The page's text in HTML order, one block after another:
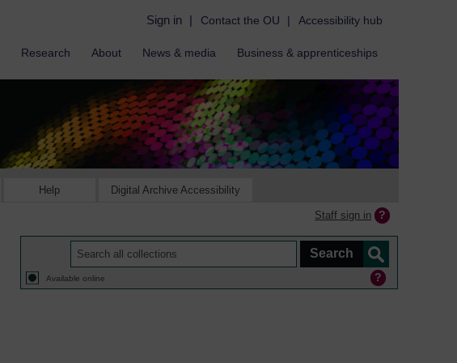
Sign in | Contact the OU | Accessibility hub
Research About News & media Business & apprenticeships
Help Digital Archive Accessibility
Staff sign in
Available online